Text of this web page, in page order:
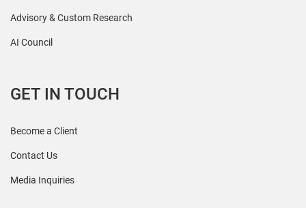
Advisory & Custom Research
AI Council
GET IN TOUCH
Become a Client
Contact Us
Media Inquiries